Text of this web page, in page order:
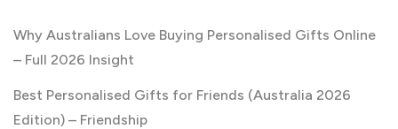
Why Australians Love Buying Personalised Gifts Online
– Full 2026 Insight
Best Personalised Gifts for Friends (Australia 2026
Edition) – Friendship